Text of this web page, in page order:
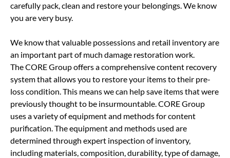
carefully pack, clean and restore your belongings. We know
you are very busy.
We know that valuable possessions and retail inventory are
an important part of much damage restoration work.
The CORE Group offers a comprehensive content recovery
system that allows you to restore your items to their pre-
loss condition. This means we can help save items that were
previously thought to be insurmountable. CORE Group
uses a variety of equipment and methods for content
purification. The equipment and methods used are
determined through expert inspection of inventory,
including materials, composition, durability, type of damage,